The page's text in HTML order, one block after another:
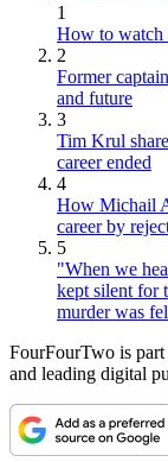
1
How to watch
2
Former
and future
3
Tim Krul
career ended
4
How Michail
career by
5
"When we
kept silent for
murder was
FourFourTwo is
and leading digital